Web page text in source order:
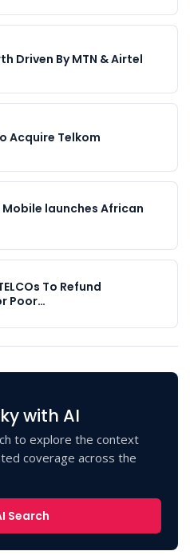
Driven By MTN & Airtel
Acquire Telkom
Mobile launches African
To Refund
Poor…
with AI
to explore the context
coverage across the
Search